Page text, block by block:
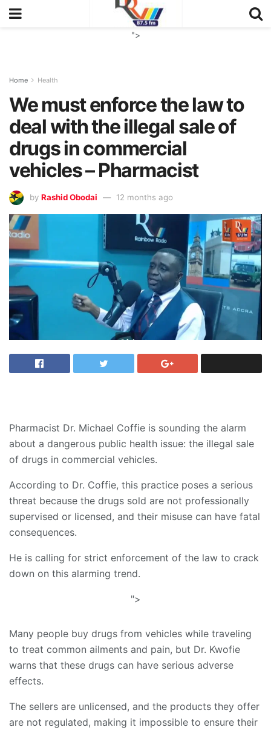
">
Home Health
We must enforce the law to
deal with the illegal sale of
drugs in commercial
vehicles – Pharmacist
by Rashid Obodai 12 months ago
Pharmacist Dr. Michael Coffie is sounding the alarm
about a dangerous public health issue: the illegal sale
of drugs in commercial vehicles.
According to Dr. Coffie, this practice poses a serious
threat because the drugs sold are not professionally
supervised or licensed, and their misuse can have fatal
consequences.
He is calling for strict enforcement of the law to crack
down on this alarming trend.
">
Many people buy drugs from vehicles while traveling
to treat common ailments and pain, but Dr. Kwofie
warns that these drugs can have serious adverse
effects.
The sellers are unlicensed, and the products they offer
are not regulated, making it impossible to ensure their